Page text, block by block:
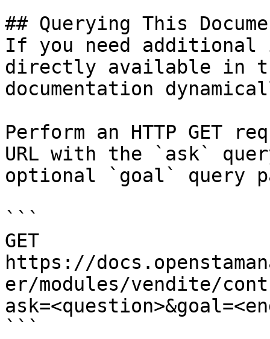
## Querying This
If you need
directly available in
documentation
Perform an HTTP GET
URL with the `ask`
optional `goal` query
```
GET
https://
er/modules/vendite/
```